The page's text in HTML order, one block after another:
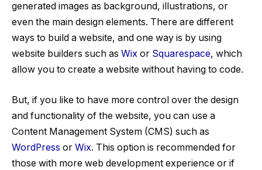
generated images as background, illustrations, or
even the main design elements. There are different
ways to build a website, and one way is by using
website builders such as Wix or Squarespace, which
allow you to create a website without having to code.
But, if you like to have more control over the design
and functionality of the website, you can use a
Content Management System (CMS) such as
WordPress or Wix. This option is recommended for
those with more web development experience or if